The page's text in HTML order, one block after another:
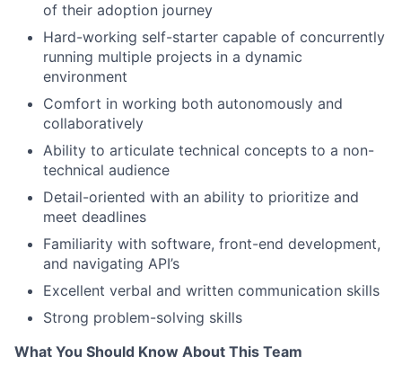
of their adoption journey
Hard-working self-starter capable of concurrently
running multiple projects in a dynamic
environment
Comfort in working both autonomously and
collaboratively
Ability to articulate technical concepts to a non-
technical audience
Detail-oriented with an ability to prioritize and
meet deadlines
Familiarity with software, front-end development,
and navigating API’s
Excellent verbal and written communication skills
Strong problem-solving skills
What You Should Know About This Team